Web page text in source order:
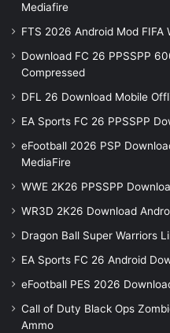
Mediafire
FTS 2026 Android Mod FIFA
Download FC 26 PPSSPP
Compressed
DFL 26 Download Mobile
EA Sports FC 26 PPSSPP
eFootball 2026 PSP
MediaFire
WWE 2K26 PPSSPP
WR3D 2K26 Download
Dragon Ball Super Warriors
EA Sports FC 26 Android
eFootball PES 2026
Call of Duty Black Ops
Ammo